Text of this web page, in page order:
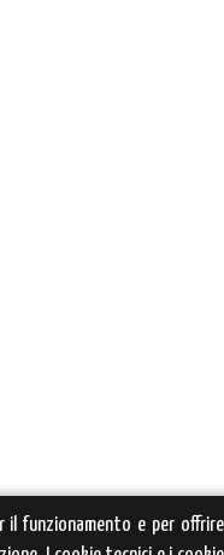
funzionamento e per offrire